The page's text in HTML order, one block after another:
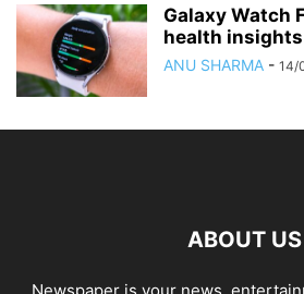
Galaxy Watch
health
ANU SHARMA - 14/
ABOUT US